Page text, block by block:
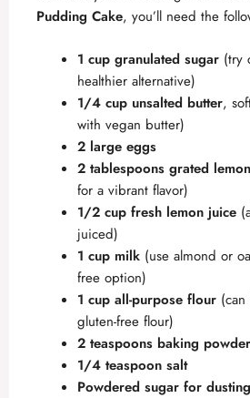
Pudding Cake, you’ll need the
1 cup granulated sugar (try
healthier alternative)
1/4 cup unsalted butter,
with vegan butter)
2 large eggs
2 tablespoons grated
for a vibrant flavor)
1/2 cup fresh lemon juice
juiced)
1 cup milk (use almond or
free option)
1 cup all-purpose flour
gluten-free flour)
2 teaspoons baking powder
1/4 teaspoon salt
Powdered sugar for dusting